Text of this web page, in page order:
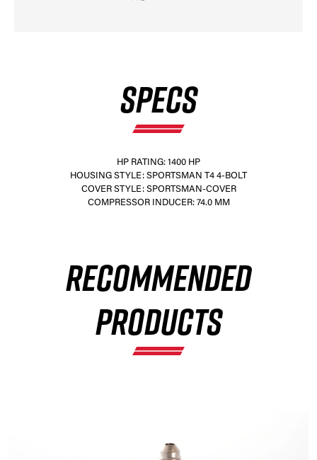
SPECS
HP RATING: 1400 HP
HOUSING STYLE: SPORTSMAN T4 4-BOLT
COVER STYLE: SPORTSMAN-COVER
COMPRESSOR INDUCER: 74.0 MM
RECOMMENDED
PRODUCTS